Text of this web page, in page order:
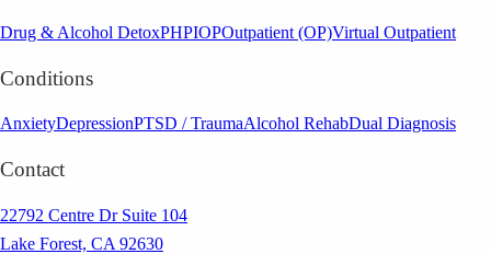
Drug & Alcohol DetoxPHPIOPOutpatient (OP)Virtual Outpatient
Conditions
AnxietyDepressionPTSD / TraumaAlcohol RehabDual Diagnosis
Contact
22792 Centre Dr Suite 104
Lake Forest, CA 92630